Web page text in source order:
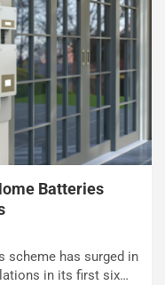
Batteries
scheme has surged in
in its first six…